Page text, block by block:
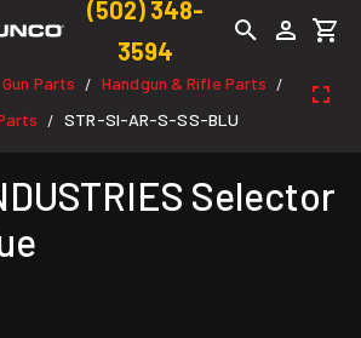
(502) 348-
3594
Gun Parts / Handgun & Rifle Parts /
/ STR-SI-AR-S-SS-BLU
Selector